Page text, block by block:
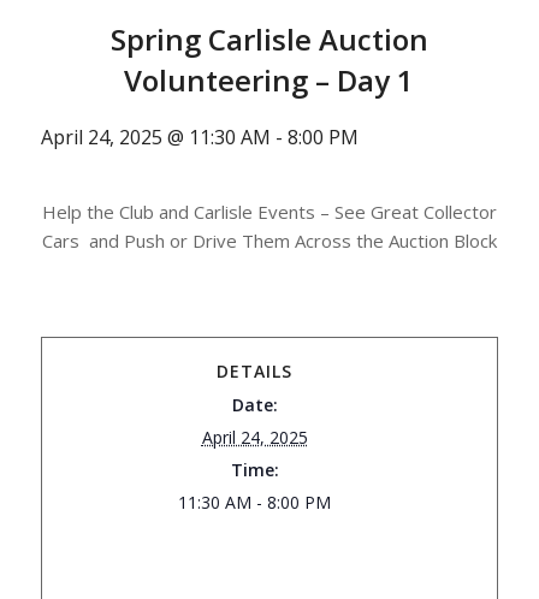
Spring Carlisle Auction
Volunteering – Day 1
April 24, 2025 @ 11:30 AM - 8:00 PM
Help the Club and Carlisle Events – See Great Collector
Cars and Push or Drive Them Across the Auction Block
DETAILS
Date:
April 24, 2025
Time:
11:30 AM - 8:00 PM